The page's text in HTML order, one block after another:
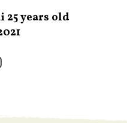
25 years old